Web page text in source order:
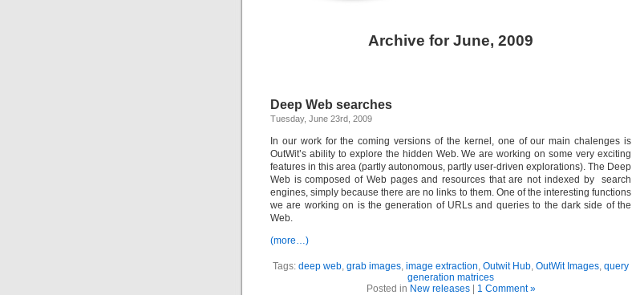
Archive for June, 2009
Deep Web searches
Tuesday, June 23rd, 2009
In our work for the coming versions of the kernel, one of our main chalenges is
OutWit’s ability to explore the hidden Web. We are working on some very exciting
features in this area (partly autonomous, partly user-driven explorations). The Deep
Web is composed of Web pages and resources that are not indexed by search
engines, simply because there are no links to them. One of the interesting functions
we are working on is the generation of URLs and queries to the dark side of the
Web.
(more…)
Tags: deep web, grab images, image extraction, Outwit Hub, OutWit Images, query
generation matrices
Posted in New releases| 1 Comment »